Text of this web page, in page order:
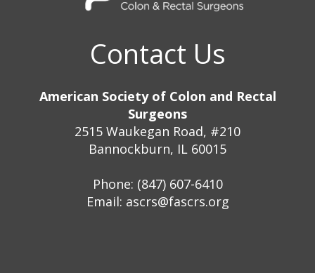
Contact Us
American Society of Colon and Rectal
Surgeons
2515 Waukegan Road, #210
Bannockburn, IL 60015
Phone: (847) 607-6410
Email: ascrs@fascrs.org